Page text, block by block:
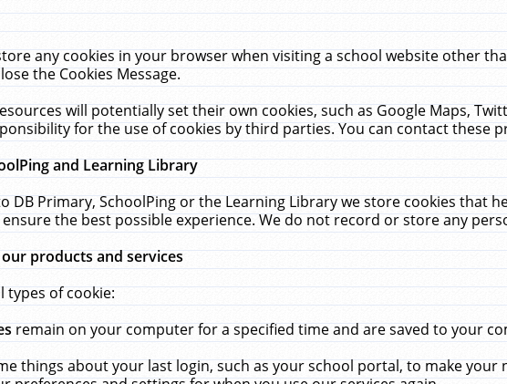
any cookies in your browser when visiting a school website other
the Cookies Message.
will potentially set their own cookies, such as Google Maps,
for the use of cookies by third parties. You can contact these
and Learning Library
DB Primary, SchoolPing or the Learning Library we store cookies that
the best possible experience. We do not record or store any
products and services
types of cookie:
remain on your computer for a specified time and are saved to your
things about your last login, such as your school portal, to make your